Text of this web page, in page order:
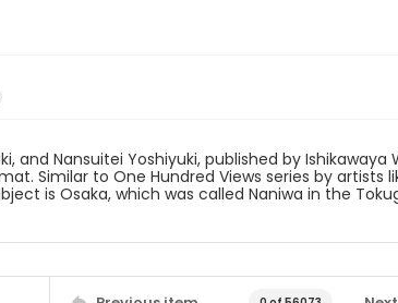
and Nansuitei Yoshiyuki, published by Ishikawaya
Similar to One Hundred Views series by artists
is Osaka, which was called Naniwa in the